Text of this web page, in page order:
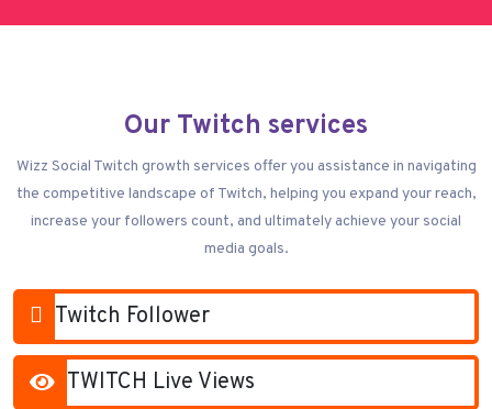
Our Twitch services
Wizz Social Twitch growth services offer you assistance in navigating
the competitive landscape of Twitch, helping you expand your reach,
increase your followers count, and ultimately achieve your social
media goals.
Twitch Follower
TWITCH Live Views